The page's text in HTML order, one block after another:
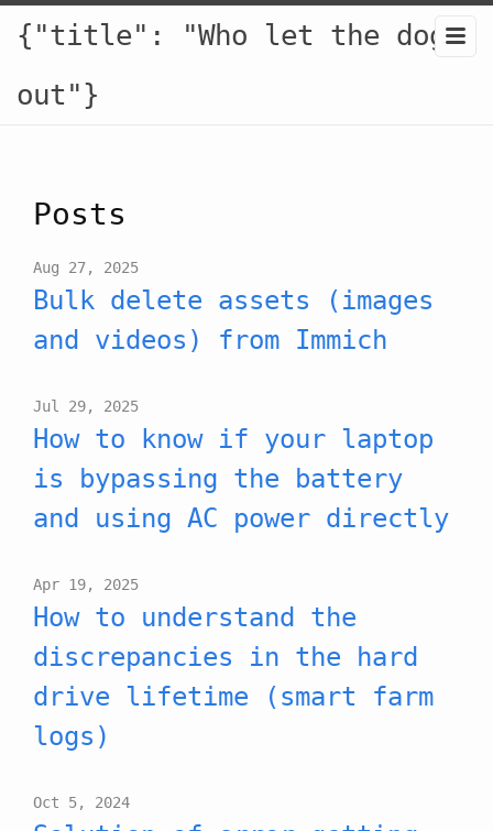
{"title": "Who let the dogs
out"}
Posts
Aug 27, 2025
Bulk delete assets (images
and videos) from Immich
Jul 29, 2025
How to know if your laptop
is bypassing the battery
and using AC power directly
Apr 19, 2025
How to understand the
discrepancies in the hard
drive lifetime (smart farm
logs)
Oct 5, 2024